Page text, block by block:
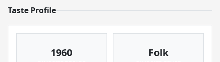
Taste Profile
1960 Folk